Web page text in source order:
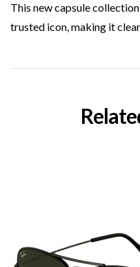
This new capsule
trusted icon, making it